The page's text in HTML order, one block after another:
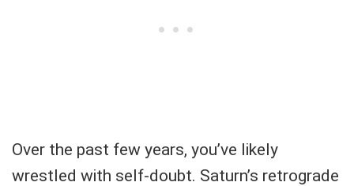
Over the past few years, you’ve likely
wrestled with self-doubt. Saturn’s retrograde